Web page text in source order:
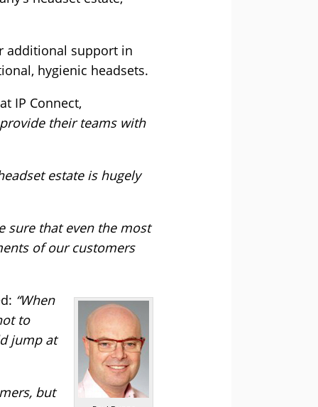
additional support in
hygienic headsets.
IP Connect,
their teams with
estate is hugely
sure that even the most
of our customers
“When
to
jump at
but